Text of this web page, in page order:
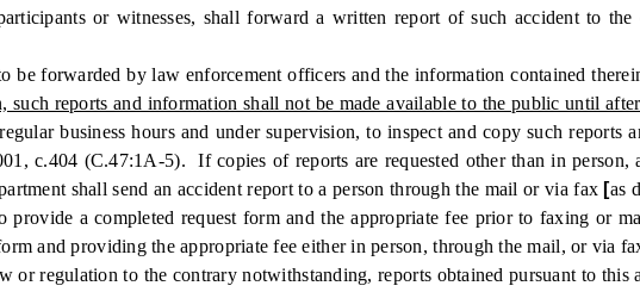
or witnesses, shall forward a written report of such accident to
forwarded by law enforcement officers and the information contained
such reports and information shall not be made available to the public until
business hours and under supervision, to inspect and copy such
c.404 (C.47:1A-5). If copies of reports are requested other than in
shall send an accident report to a person through the mail or via fax [as
provide a completed request form and the appropriate fee prior to faxing or
and providing the appropriate fee either in person, through the mail, or via
regulation to the contrary notwithstanding, reports obtained pursuant to this